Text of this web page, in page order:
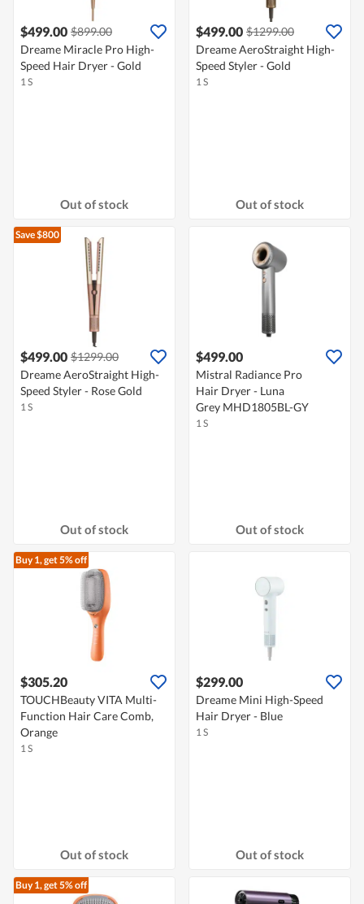
$499.00 $899.00
Dreame Miracle Pro High-
Speed Hair Dryer - Gold
1 S
Out of stock
$499.00 $1299.00
Dreame AeroStraight High-
Speed Styler - Gold
1 S
Out of stock
Save $800
$499.00 $1299.00
Dreame AeroStraight High-
Speed Styler - Rose Gold
1 S
Out of stock
$499.00
Mistral Radiance Pro
Hair Dryer - Luna
Grey MHD1805BL-GY
1 S
Out of stock
Buy 1, get 5% off
$305.20
TOUCHBeauty VITA Multi-
Function Hair Care Comb,
Orange
1 S
Out of stock
$299.00
Dreame Mini High-Speed
Hair Dryer - Blue
1 S
Out of stock
Buy 1, get 5% off